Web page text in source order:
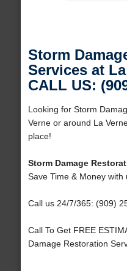
Storm
Services at
CALL US:
Looking for Storm
Verne or around La
place!
Storm Damage
Save Time & Money with
Call us 24/7/365: (909)
Call To Get FREE
Damage Restoration